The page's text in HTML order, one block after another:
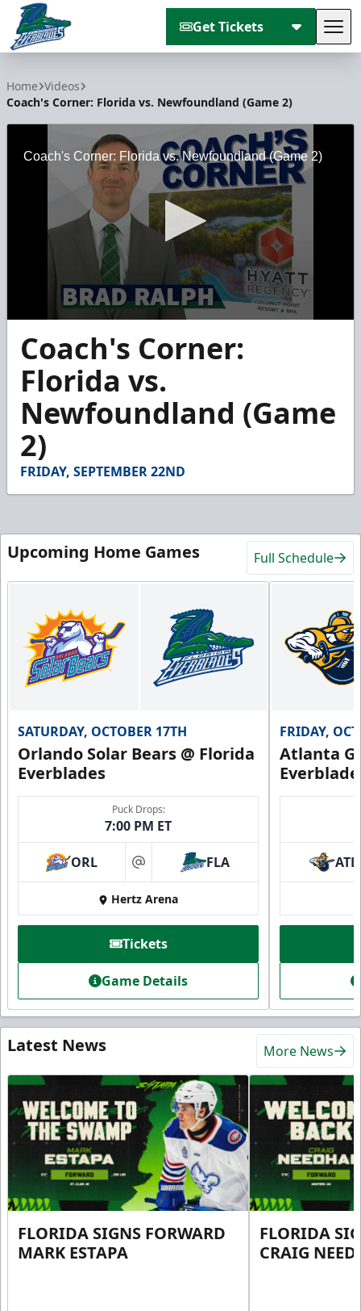
Get Tickets
Home Videos
Coach's Corner: Florida vs. Newfoundland (Game 2)
Coach's Corner: Florida vs. Newfoundland (Game 2)
seconds
minutes,
seconds
Coach's Corner:
Florida vs.
Newfoundland (Game
2)
FRIDAY, SEPTEMBER 22ND
Upcoming Home Games Full Schedule
SATURDAY, OCTOBER 17TH
Orlando Solar Bears @ Florida
Everblades
Puck Drops:
7:00 PM ET
ORL at FLA
Hertz Arena
Tickets
Game Details
FRIDAY,
Atlanta
ATL
Latest News More News
FLORIDA SIGNS FORWARD
MARK ESTAPA
FLORIDA
CRAIG